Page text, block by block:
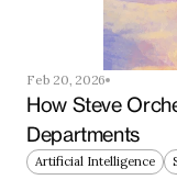
Feb 20, 2026
How Steve
Departments
Artificial Intelligence